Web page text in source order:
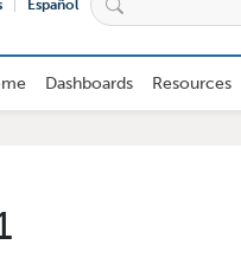
Español
Main
Dashboards Resources